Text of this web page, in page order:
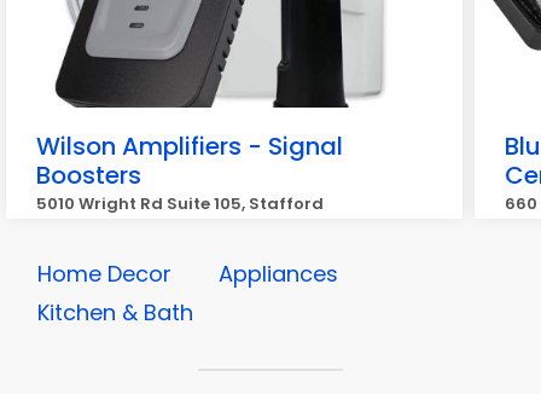
Wilson Amplifiers - Signal
Boosters
5010 Wright Rd Suite 105, Stafford 660
Home Decor
Appliances
Kitchen & Bath